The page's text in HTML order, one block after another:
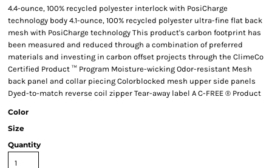
4.4-ounce, 100% recycled polyester interlock with PosiCharge
technology body 4.1-ounce, 100% recycled polyester ultra-fine flat back
mesh with PosiCharge technology This product's carbon footprint has
been measured and reduced through a combination of preferred
materials and investing in carbon offset projects through the ClimeCo
Certified Product ™ Program Moisture-wicking Odor-resistant Mesh
back panel and collar piecing Colorblocked mesh upper side panels
Dyed-to-match reverse coil zipper Tear-away label A C-FREE ® Product
Color
Size
Quantity